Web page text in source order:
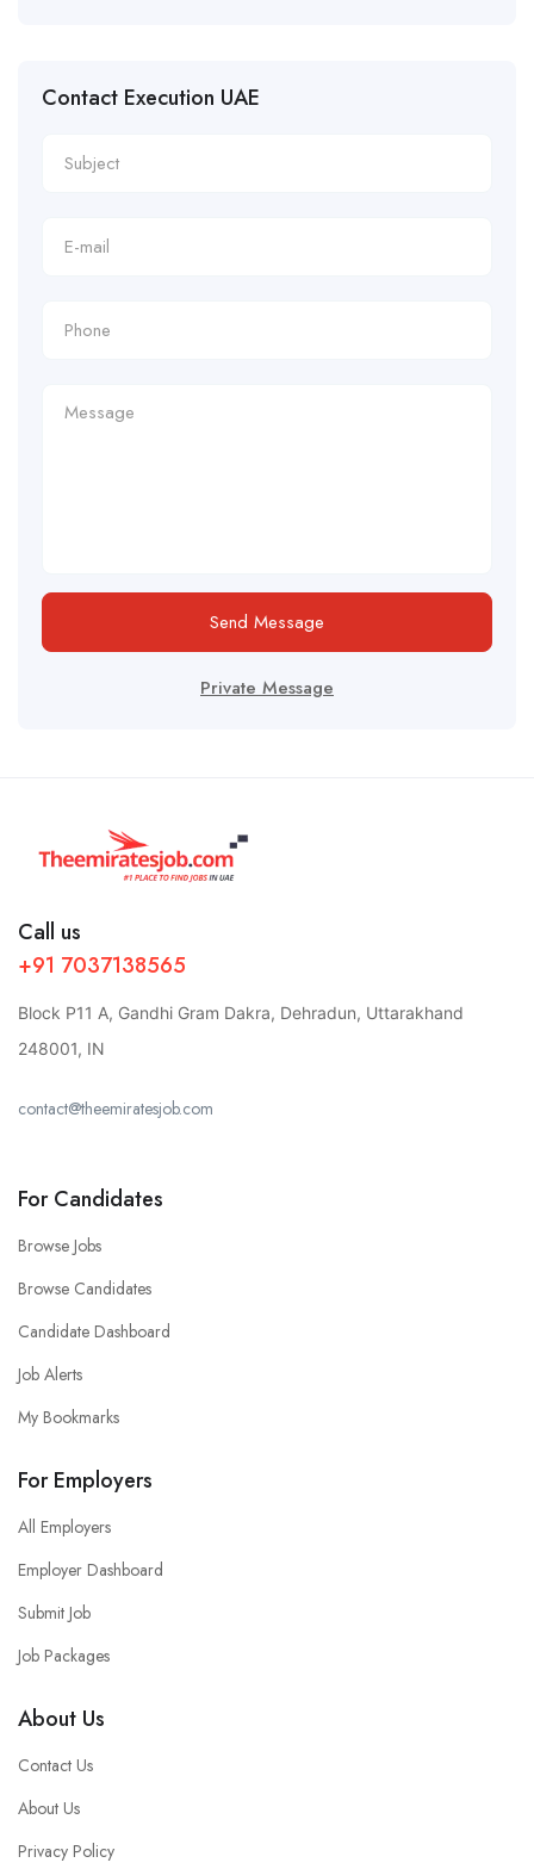
Contact Execution UAE
Send Message
Private Message
Call us
+91 7037138565
Block P11 A, Gandhi Gram Dakra, Dehradun, Uttarakhand
248001, IN
contact@theemiratesjob.com
For Candidates
Browse Jobs
Browse Candidates
Candidate Dashboard
Job Alerts
My Bookmarks
For Employers
All Employers
Employer Dashboard
Submit Job
Job Packages
About Us
Contact Us
About Us
Privacy Policy